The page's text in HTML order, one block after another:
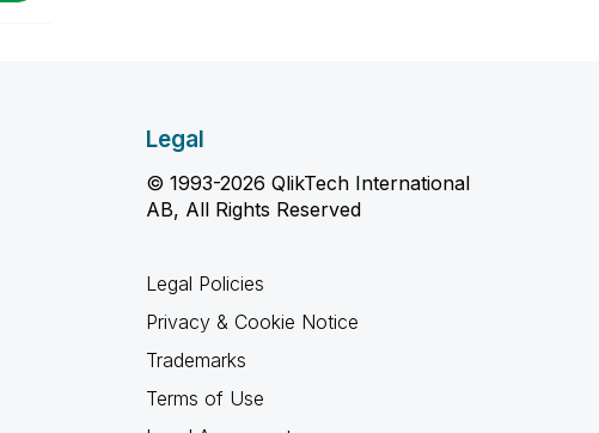
Legal
© 1993-2026 QlikTech International
AB, All Rights Reserved
Legal Policies
Privacy & Cookie Notice
Trademarks
Terms of Use